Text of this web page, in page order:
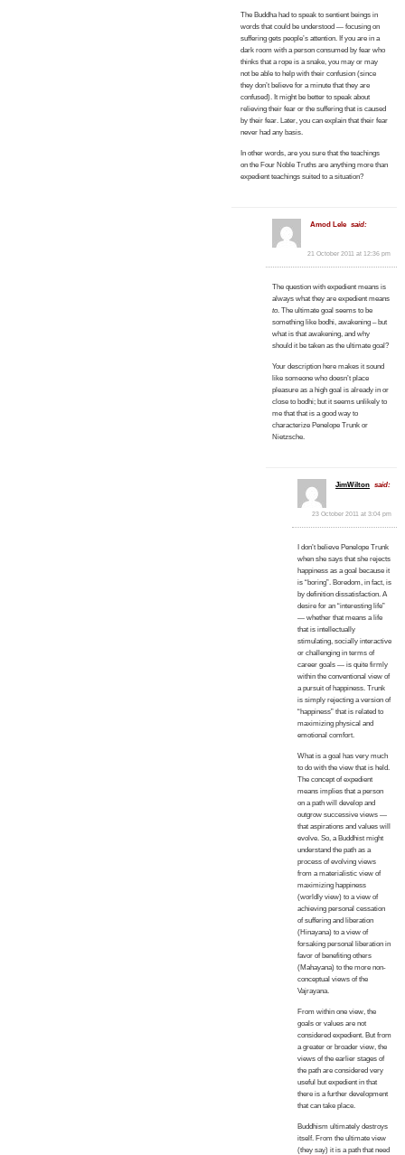
The Buddha had to speak to sentient beings in
words that could be understood — focusing on
suffering gets people’s attention. If you are in a
dark room with a person consumed by fear who
thinks that a rope is a snake, you may or may
not be able to help with their confusion (since
they don’t believe for a minute that they are
confused). It might be better to speak about
relieving their fear or the suffering that is caused
by their fear. Later, you can explain that their fear
never had any basis.
In other words, are you sure that the teachings
on the Four Noble Truths are anything more than
expedient teachings suited to a situation?
Amod Lele said:
21 October 2011 at 12:36 pm
The question with expedient means is
always what they are expedient means
to. The ultimate goal seems to be
something like bodhi, awakening – but
what is that awakening, and why
should it be taken as the ultimate goal?
Your description here makes it sound
like someone who doesn’t place
pleasure as a high goal is already in or
close to bodhi; but it seems unlikely to
me that that is a good way to
characterize Penelope Trunk or
Nietzsche.
JimWilton said:
23 October 2011 at 3:04 pm
I don’t believe Penelope Trunk
when she says that she rejects
happiness as a goal because it
is “boring”. Boredom, in fact, is
by definition dissatisfaction. A
desire for an “interesting life”
— whether that means a life
that is intellectually
stimulating, socially interactive
or challenging in terms of
career goals — is quite firmly
within the conventional view of
a pursuit of happiness. Trunk
is simply rejecting a version of
“happiness” that is related to
maximizing physical and
emotional comfort.
What is a goal has very much
to do with the view that is held.
The concept of expedient
means implies that a person
on a path will develop and
outgrow successive views —
that aspirations and values will
evolve. So, a Buddhist might
understand the path as a
process of evolving views
from a materialistic view of
maximizing happiness
(worldly view) to a view of
achieving personal cessation
of suffering and liberation
(Hinayana) to a view of
forsaking personal liberation in
favor of benefiting others
(Mahayana) to the more non-
conceptual views of the
Vajrayana.
From within one view, the
goals or values are not
considered expedient. But from
a greater or broader view, the
views of the earlier stages of
the path are considered very
useful but expedient in that
there is a further development
that can take place.
Buddhism ultimately destroys
itself. From the ultimate view
(they say) it is a path that need